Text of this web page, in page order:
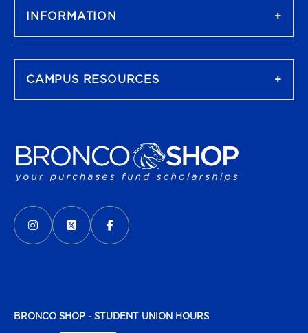
VISIT US ON SOCIAL MEDIA
INSTAGRAM
(OPENS IN A NEW TAB)
X - FORMERLY TWITTER
(OPENS IN A NEW TAB)
FACEBOOK
(OPENS IN A NEW TAB)
BRONCO SHOP - STUDENT UNION HOURS
INFORMATION
CAMPUS RESOURCES